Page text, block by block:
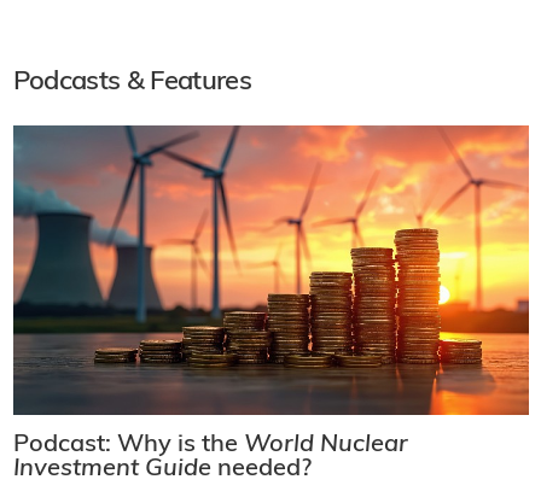
Podcasts & Features
Podcast: Why is the World Nuclear
Investment Guide needed?